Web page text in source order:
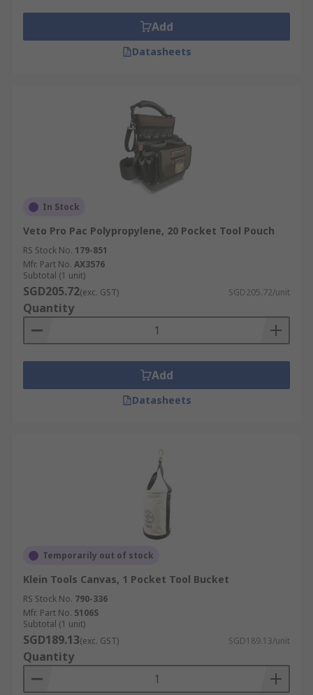
real leather and the padded design guarantees
increased rigidness and comfort.
Tool belts are most commonly used by
Add
Datasheets
In Stock
Veto Pro Pac Polypropylene, 20 Pocket Tool Pouch
RS Stock No. 179-851
Mfr. Part No. AX3576
Subtotal (1 unit)
SGD205.72(exc. GST) SGD205.72/unit
Quantity
Add
Datasheets
Temporarily out of stock
Klein Tools Canvas, 1 Pocket Tool Bucket
RS Stock No. 790-336
Mfr. Part No. 5106S
Subtotal (1 unit)
SGD189.13(exc. GST) SGD189.13/unit
Quantity